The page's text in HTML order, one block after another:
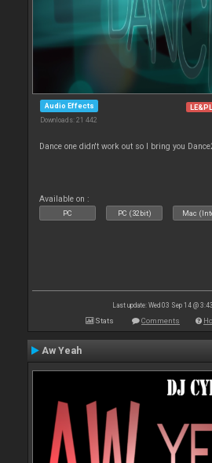
Audio Effects
Downloads: 21 442
Dance one didn't work out so I bring you
Available on :
PC PC (32bit) Mac
Last update: Wed 03 Sep 14 @
Stats Comments
Aw Yeah